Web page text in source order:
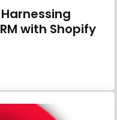
with Shopify